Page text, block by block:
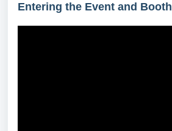
Entering the Event and Booth